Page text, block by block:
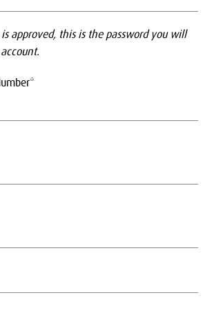
approved, this is the password you will